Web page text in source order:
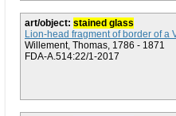
art/object: stained glass
Lion-head fragment of border of a
Willement, Thomas, 1786 - 1871
FDA-A.514:22/1-2017